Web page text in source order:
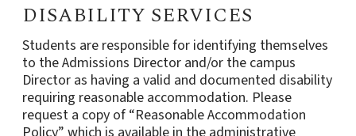
DISABILITY SERVICES
Students are responsible for identifying themselves
to the Admissions Director and/or the campus
Director as having a valid and documented disability
requiring reasonable accommodation. Please
request a copy of “Reasonable Accommodation